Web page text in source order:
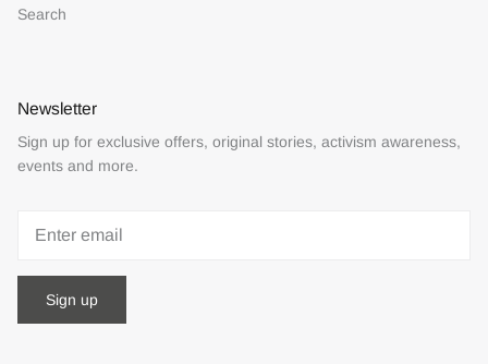
Search
Newsletter
Sign up for exclusive offers, original stories, activism awareness,
events and more.
Sign up